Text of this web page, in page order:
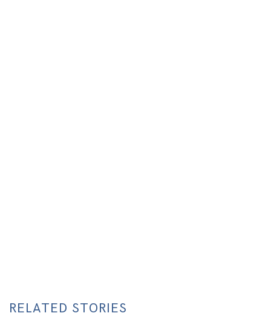
RELATED STORIES